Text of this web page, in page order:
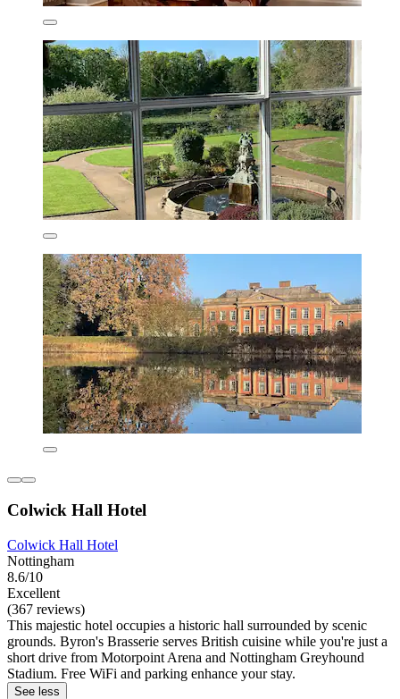
Colwick Hall Hotel
Colwick Hall Hotel
Nottingham
8.6/10
Excellent
(367 reviews)
This majestic hotel occupies a historic hall surrounded by scenic
grounds. Byron's Brasserie serves British cuisine while you're just a
short drive from Motorpoint Arena and Nottingham Greyhound
Stadium. Free WiFi and parking enhance your stay.
See less